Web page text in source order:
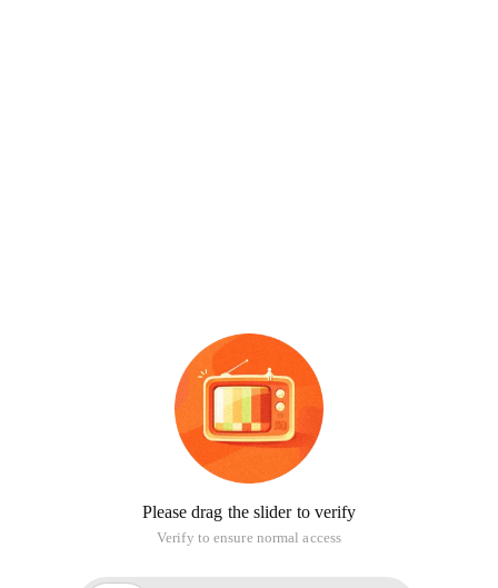
Please drag the slider to verify
Verify to ensure normal access